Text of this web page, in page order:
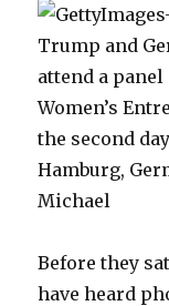
Trump and
attend a
Women’s
the second
Hamburg,
Michael
Before they
have heard